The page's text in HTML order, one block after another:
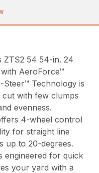
ZTS2 54 54-in. 24
AeroForce™
Technology is
cut with few clumps
evenness.
4-wheel control
for straight line
up to 20-degrees.
engineered for quick
your yard with a